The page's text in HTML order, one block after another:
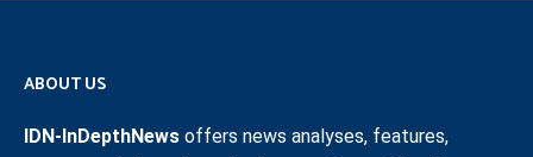
ABOUT US
IDN-InDepthNews offers news analyses, features,